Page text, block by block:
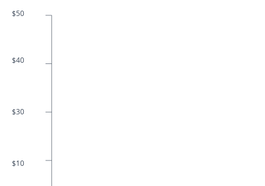
$50
$40
$30
$10